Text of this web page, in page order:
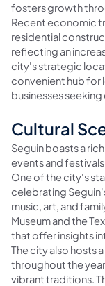
fosters growth
Recent economic
residential
reflecting an
city's strategic
convenient hub for
businesses
Cultural
Seguin boasts a
events and
One of the city's
celebrating
music, art, and
Museum and the
that offer insights
The city also hosts
throughout the
vibrant traditions.